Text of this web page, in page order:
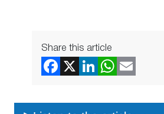
Share this article